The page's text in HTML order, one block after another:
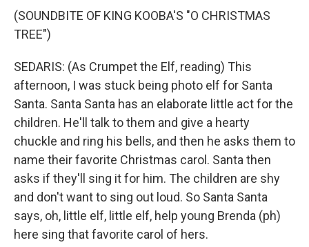
(SOUNDBITE OF KING KOOBA'S "O CHRISTMAS
TREE")
SEDARIS: (As Crumpet the Elf, reading) This
afternoon, I was stuck being photo elf for Santa
Santa. Santa Santa has an elaborate little act for the
children. He'll talk to them and give a hearty
chuckle and ring his bells, and then he asks them to
name their favorite Christmas carol. Santa then
asks if they'll sing it for him. The children are shy
and don't want to sing out loud. So Santa Santa
says, oh, little elf, little elf, help young Brenda (ph)
here sing that favorite carol of hers.